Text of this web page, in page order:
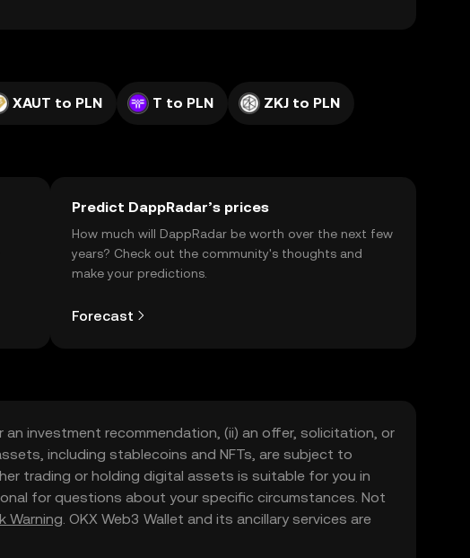
XAUT to PLN T to PLN ZKJ to PLN
Predict DappRadar’s prices
How much will DappRadar be worth over the next few
years? Check out the community's thoughts and
make your predictions.
Forecast
investment recommendation, (ii) an offer, solicitation, or
including stablecoins and NFTs, are subject to
trading or holding digital assets is suitable for you in
for questions about your specific circumstances. Not
Warning. OKX Web3 Wallet and its ancillary services are